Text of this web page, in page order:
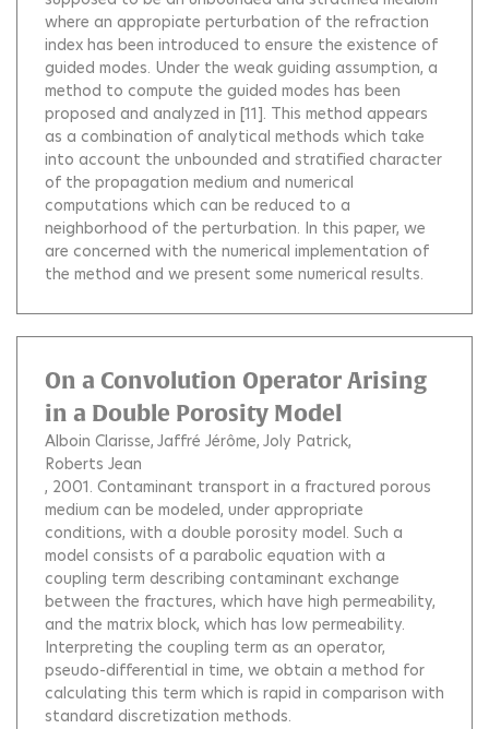
where an appropiate perturbation of the refraction
index has been introduced to ensure the existence of
guided modes. Under the weak guiding assumption, a
method to compute the guided modes has been
proposed and analyzed in [11]. This method appears
as a combination of analytical methods which take
into account the unbounded and stratified character
of the propagation medium and numerical
computations which can be reduced to a
neighborhood of the perturbation. In this paper, we
are concerned with the numerical implementation of
the method and we present some numerical results.
On a Convolution Operator Arising
in a Double Porosity Model
Alboin Clarisse Jaffré Jérôme Joly Patrick
Roberts Jean
, 2001. Contaminant transport in a fractured porous
medium can be modeled, under appropriate
conditions, with a double porosity model. Such a
model consists of a parabolic equation with a
coupling term describing contaminant exchange
between the fractures, which have high permeability,
and the matrix block, which has low permeability.
Interpreting the coupling term as an operator,
pseudo-differential in time, we obtain a method for
calculating this term which is rapid in comparison with
standard discretization methods.